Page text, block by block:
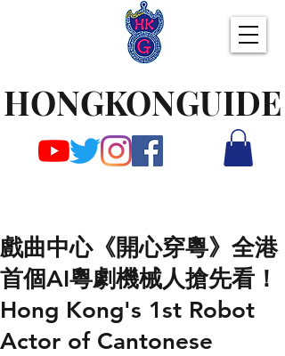
HONGKONGUIDE
戲曲中心《開心穿粵》全港
首個AI粵劇機械人搶先看！
Hong Kong's 1st Robot
Actor of Cantonese